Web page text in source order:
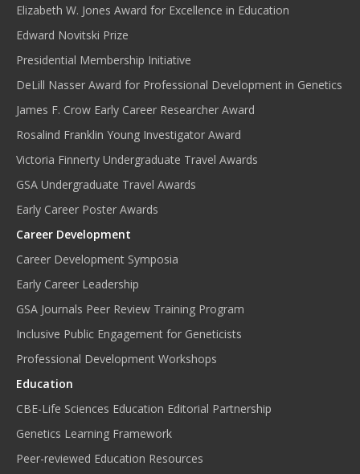
Elizabeth W. Jones Award for Excellence in Education
Edward Novitski Prize
Presidential Membership Initiative
DeLill Nasser Award for Professional Development in Genetics
James F. Crow Early Career Researcher Award
Rosalind Franklin Young Investigator Award
Victoria Finnerty Undergraduate Travel Awards
GSA Undergraduate Travel Awards
Early Career Poster Awards
Career Development
Career Development Symposia
Early Career Leadership
GSA Journals Peer Review Training Program
Inclusive Public Engagement for Geneticists
Professional Development Workshops
Education
CBE-Life Sciences Education Editorial Partnership
Genetics Learning Framework
Peer-reviewed Education Resources